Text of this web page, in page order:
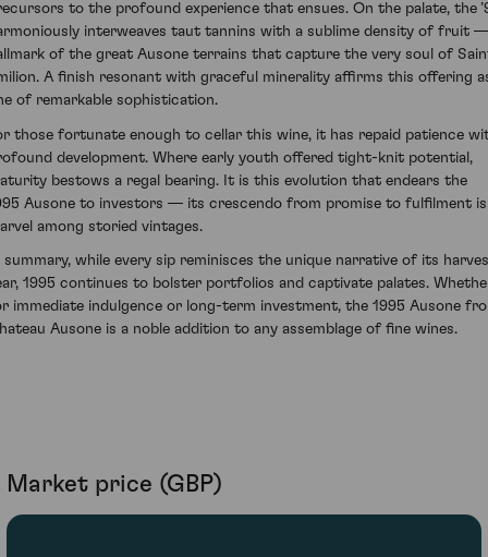
to the profound experience that ensues. On the palate, the
interweaves taut tannins with a sublime density of fruit
of the great Ausone terrains that capture the very soul of
A finish resonant with graceful minerality affirms this offering
of remarkable sophistication.
those fortunate enough to cellar this wine, it has repaid patience
development. Where early youth offered tight-knit potential,
bestows a regal bearing. It is this evolution that endears the
Ausone to investors — its crescendo from promise to fulfilment is
among storied vintages.
summary, while every sip reminisces the unique narrative of its
1995 continues to bolster portfolios and captivate palates.
immediate indulgence or long-term investment, the 1995 Ausone
Ausone is a noble addition to any assemblage of fine wines.
Market price (GBP)